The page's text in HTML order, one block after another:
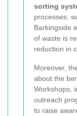
sorting
processes,
Barkingside
of waste is
reduction in
Moreover,
about the
Workshops,
outreach
to raise